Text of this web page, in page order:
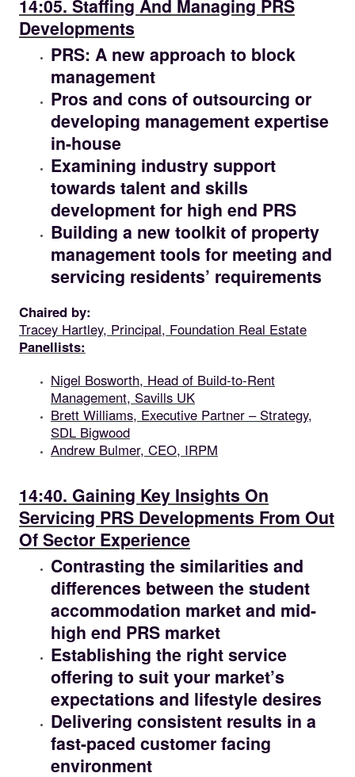
14:05. Staffing And Managing PRS
Developments
PRS: A new approach to block
management
Pros and cons of outsourcing or
developing management expertise
in-house
Examining industry support
towards talent and skills
development for high end PRS
Building a new toolkit of property
management tools for meeting and
servicing residents’ requirements
Chaired by:
Tracey Hartley, Principal, Foundation Real Estate
Panellists:
Nigel Bosworth, Head of Build-to-Rent
Management, Savills UK
Brett Williams, Executive Partner – Strategy,
SDL Bigwood
Andrew Bulmer, CEO, IRPM
14:40. Gaining Key Insights On
Servicing PRS Developments From Out
Of Sector Experience
Contrasting the similarities and
differences between the student
accommodation market and mid-
high end PRS market
Establishing the right service
offering to suit your market’s
expectations and lifestyle desires
Delivering consistent results in a
fast-paced customer facing
environment